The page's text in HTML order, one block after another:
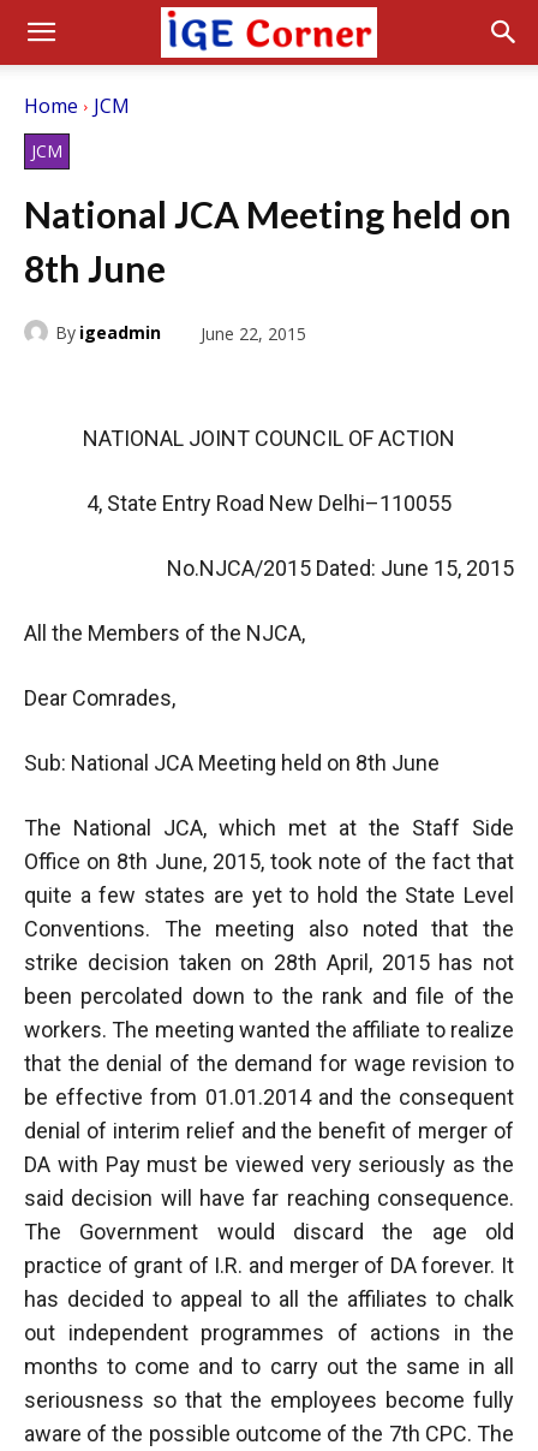
Home JCM
JCM
National JCA Meeting held on
8th June
By igeadmin June 22, 2015
NATIONAL JOINT COUNCIL OF ACTION
4, State Entry Road New Delhi–110055
No.NJCA/2015 Dated: June 15, 2015
All the Members of the NJCA,
Dear Comrades,
Sub: National JCA Meeting held on 8th June
The National JCA, which met at the Staff Side
Office on 8th June, 2015, took note of the fact that
quite a few states are yet to hold the State Level
Conventions. The meeting also noted that the
strike decision taken on 28th April, 2015 has not
been percolated down to the rank and file of the
workers. The meeting wanted the affiliate to realize
that the denial of the demand for wage revision to
be effective from 01.01.2014 and the consequent
denial of interim relief and the benefit of merger of
DA with Pay must be viewed very seriously as the
said decision will have far reaching consequence.
The Government would discard the age old
practice of grant of I.R. and merger of DA forever. It
has decided to appeal to all the affiliates to chalk
out independent programmes of actions in the
months to come and to carry out the same in all
seriousness so that the employees become fully
aware of the possible outcome of the 7th CPC. The